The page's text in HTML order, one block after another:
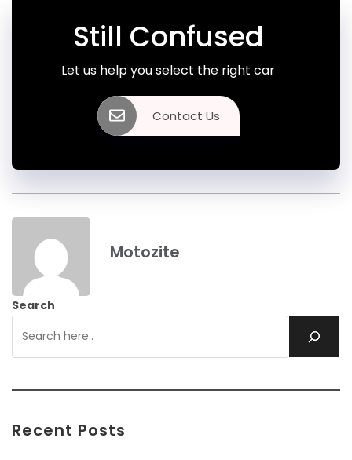
Still Confused
Let us help you select the right car
Contact Us
Motozite
Search
Recent Posts